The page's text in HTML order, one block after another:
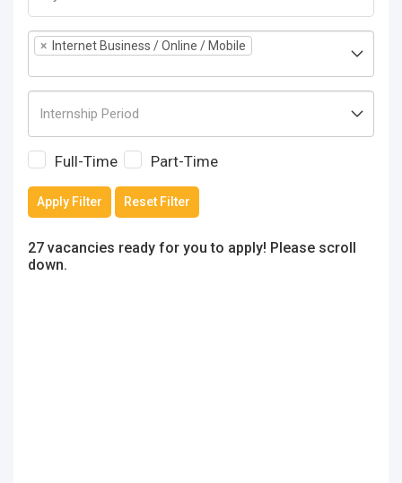
× Internet Business / Online / Mobile
Full-Time Part-Time
Apply Filter Reset Filter
27 vacancies ready for you to apply! Please scroll
down.